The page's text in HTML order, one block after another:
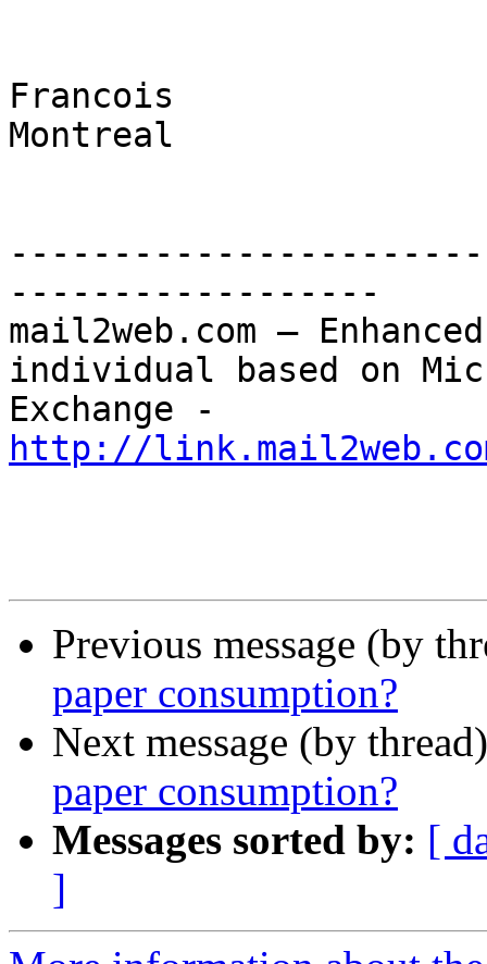
Francois
Montreal
------------------
mail2web.com –
individual based on
http://
Previous message (by
paper consumption?
Next message (by
paper consumption?
Messages sorted by: [
]